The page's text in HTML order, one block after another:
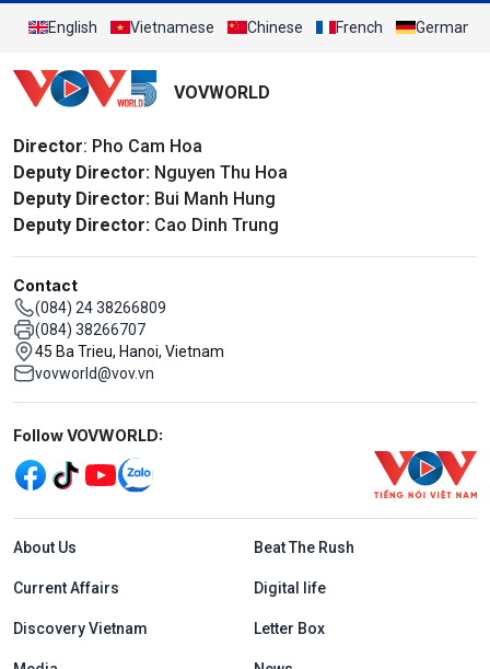
English Vietnamese Chinese French German
VOVWORLD
Director: Pho Cam Hoa
Deputy Director: Nguyen Thu Hoa
Deputy Director: Bui Manh Hung
Deputy Director: Cao Dinh Trung
Contact
(084) 24 38266809
(084) 38266707
45 Ba Trieu, Hanoi, Vietnam
vovworld@vov.vn
Mạng xã hội
Follow VOVWORLD:
Menu footer tiếng Anh
About Us Beat The Rush
Current Affairs Digital life
Discovery Vietnam Letter Box